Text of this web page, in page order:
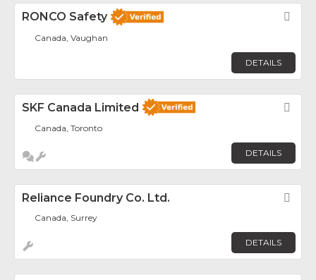
RONCO Safety
Canada, Vaughan
DETAILS
SKF Canada Limited
Canada, Toronto
DETAILS
Reliance Foundry Co. Ltd.
Canada, Surrey
DETAILS